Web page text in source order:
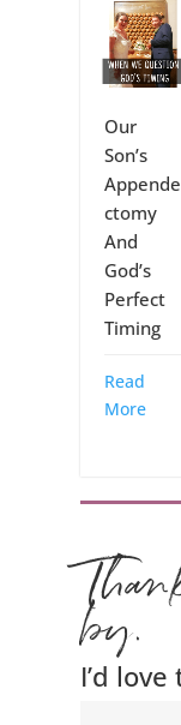
Our
Son’s
Appende
ctomy
And
God’s
Perfect
Timing
Read
More
by.
I’d